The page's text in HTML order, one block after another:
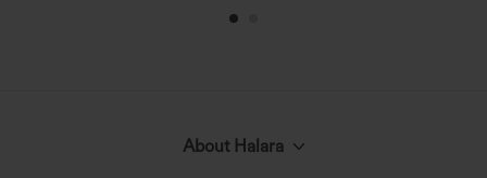
About Halara